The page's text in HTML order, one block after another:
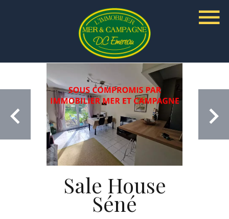
Sale House
Séné